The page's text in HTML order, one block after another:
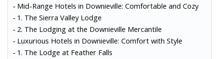
Mid-Range Hotels in Downieville: Comfortable and Cozy
1. The Sierra Valley Lodge
2. The Lodging at the Downieville Mercantile
Luxurious Hotels in Downieville: Comfort with Style
1. The Lodge at Feather Falls